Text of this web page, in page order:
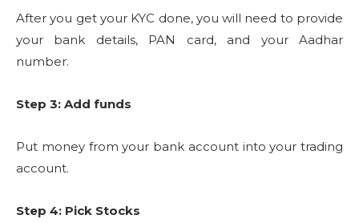
After you get your KYC done, you will need to provide
your bank details, PAN card, and your Aadhar
number.
Step 3: Add funds
Put money from your bank account into your trading
account.
Step 4: Pick Stocks